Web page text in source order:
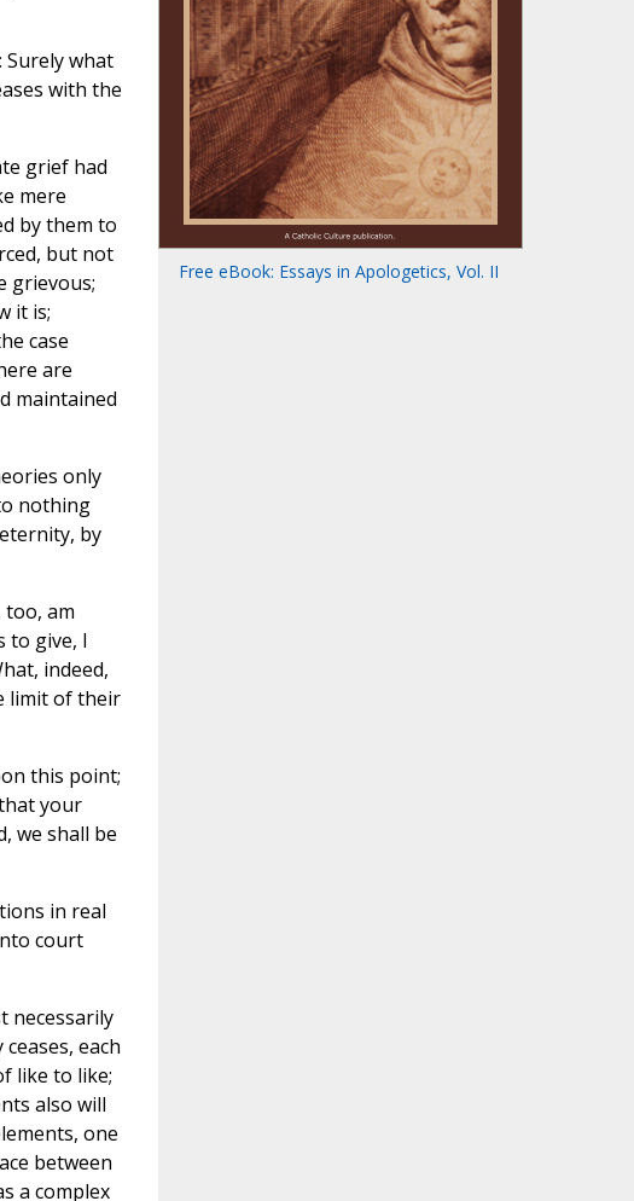
what
with the
grief had
mere
by them to
but not
grievous;
it is;
case
are
maintained
only
nothing
by
too, am
to give, I
indeed,
limit of their
this point;
your
we shall be
in real
court
necessarily
each
like to like;
also will
one
between
a complex
Free eBook: Essays in Apologetics, Vol. II